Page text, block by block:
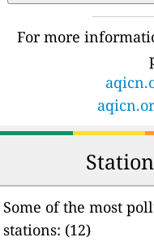
For more
Some of the most
stations: (12)